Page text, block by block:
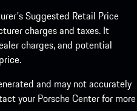
Suggested Retail Price
charges and taxes. It
charges, and potential
and may not accurately
your Porsche Center for more